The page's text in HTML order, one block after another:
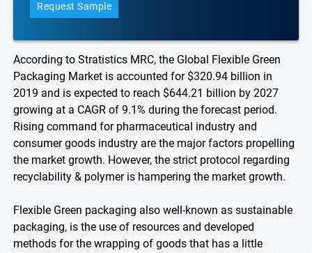
Request Sample
According to Stratistics MRC, the Global Flexible Green
Packaging Market is accounted for $320.94 billion in
2019 and is expected to reach $644.21 billion by 2027
growing at a CAGR of 9.1% during the forecast period.
Rising command for pharmaceutical industry and
consumer goods industry are the major factors propelling
the market growth. However, the strict protocol regarding
recyclability & polymer is hampering the market growth.
Flexible Green packaging also well-known as sustainable
packaging, is the use of resources and developed
methods for the wrapping of goods that has a little